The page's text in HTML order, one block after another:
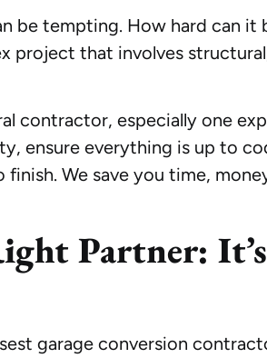
be tempting. How hard can it
project that involves
contractor, especially one
ensure everything is up to
We save you time,
Partner:
garage conversion